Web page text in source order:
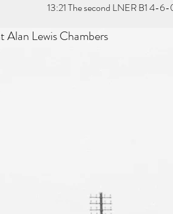
13:21 The second LNER B1 4-
Lewis Chambers